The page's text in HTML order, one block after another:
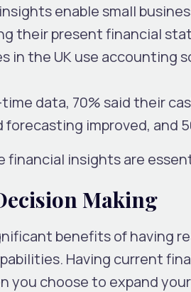
enable small
their present financial
in the UK use accounting
data, 70% said their
improved, and
financial insights are
Making
benefits of having
Having current
you choose to expand